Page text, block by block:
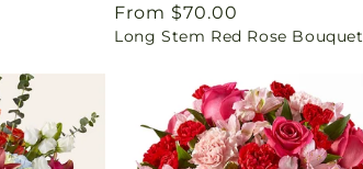
Regular
price
From $70.00
Long Stem Red Rose Bouquet